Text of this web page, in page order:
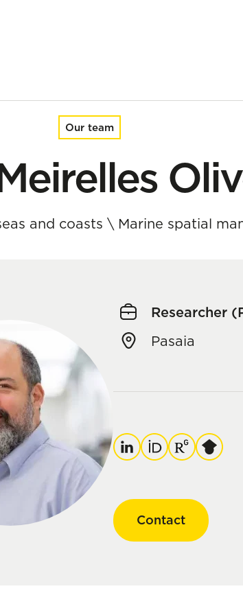
Our team
and coasts \ Marine spatial
Researcher
Pasaia
LinkedInORCIDResearchGate
Google
Scholar
Contact